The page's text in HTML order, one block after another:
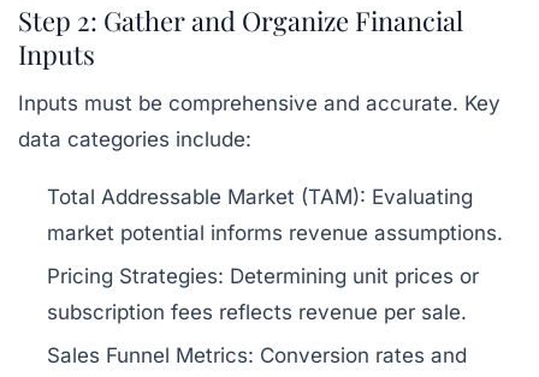
Step 2: Gather and Organize Financial
Inputs
Inputs must be comprehensive and accurate. Key
data categories include:
Total Addressable Market (TAM): Evaluating
market potential informs revenue assumptions.
Pricing Strategies: Determining unit prices or
subscription fees reflects revenue per sale.
Sales Funnel Metrics: Conversion rates and